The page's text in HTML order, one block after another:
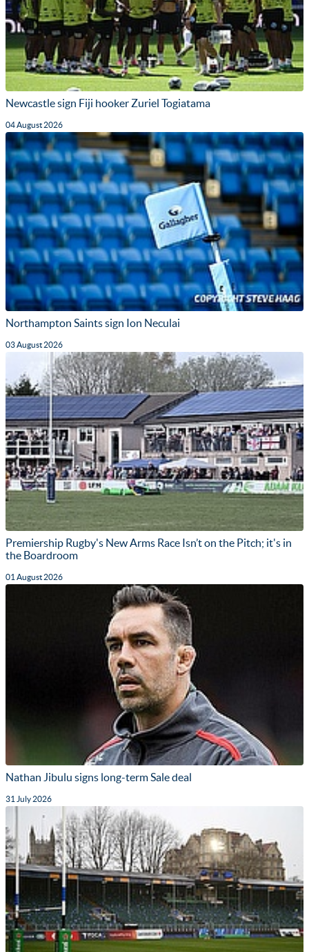
Newcastle sign Fiji hooker Zuriel Togiatama
04 August 2026
Northampton Saints sign Ion Neculai
03 August 2026
Premiership Rugby's New Arms Race Isn’t on the Pitch; it's in
the Boardroom
01 August 2026
Nathan Jibulu signs long-term Sale deal
31 July 2026